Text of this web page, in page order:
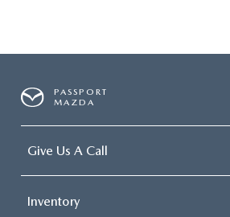
PASSPORT
MAZDA
Give Us A Call
Inventory